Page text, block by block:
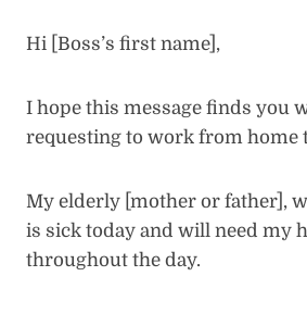
Hi [Boss’s first name],
I hope this message finds you
requesting to work from home
My elderly [mother or father],
is sick today and will need my
throughout the day.